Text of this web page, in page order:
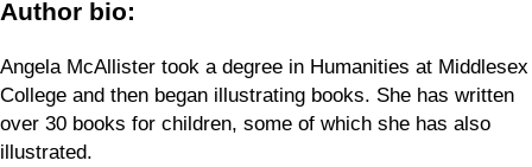
Author bio:
Angela McAllister took a degree in Humanities at Middlesex
College and then began illustrating books. She has written
over 30 books for children, some of which she has also
illustrated.